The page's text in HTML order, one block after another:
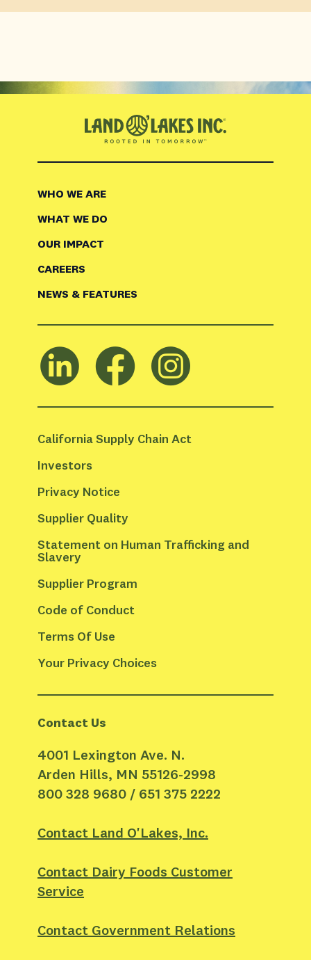
WHO WE ARE
WHAT WE DO
OUR IMPACT
CAREERS
NEWS & FEATURES
California Supply Chain Act
Investors
Privacy Notice
Supplier Quality
Statement on Human Trafficking and
Slavery
Supplier Program
Code of Conduct
Terms Of Use
Your Privacy Choices
Contact Us
4001 Lexington Ave. N.
Arden Hills, MN 55126-2998
800 328 9680 / 651 375 2222
Contact Land O'Lakes, Inc.
Contact Dairy Foods Customer
Service
Contact Government Relations